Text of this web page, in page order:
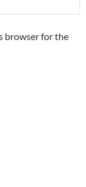
browser for the